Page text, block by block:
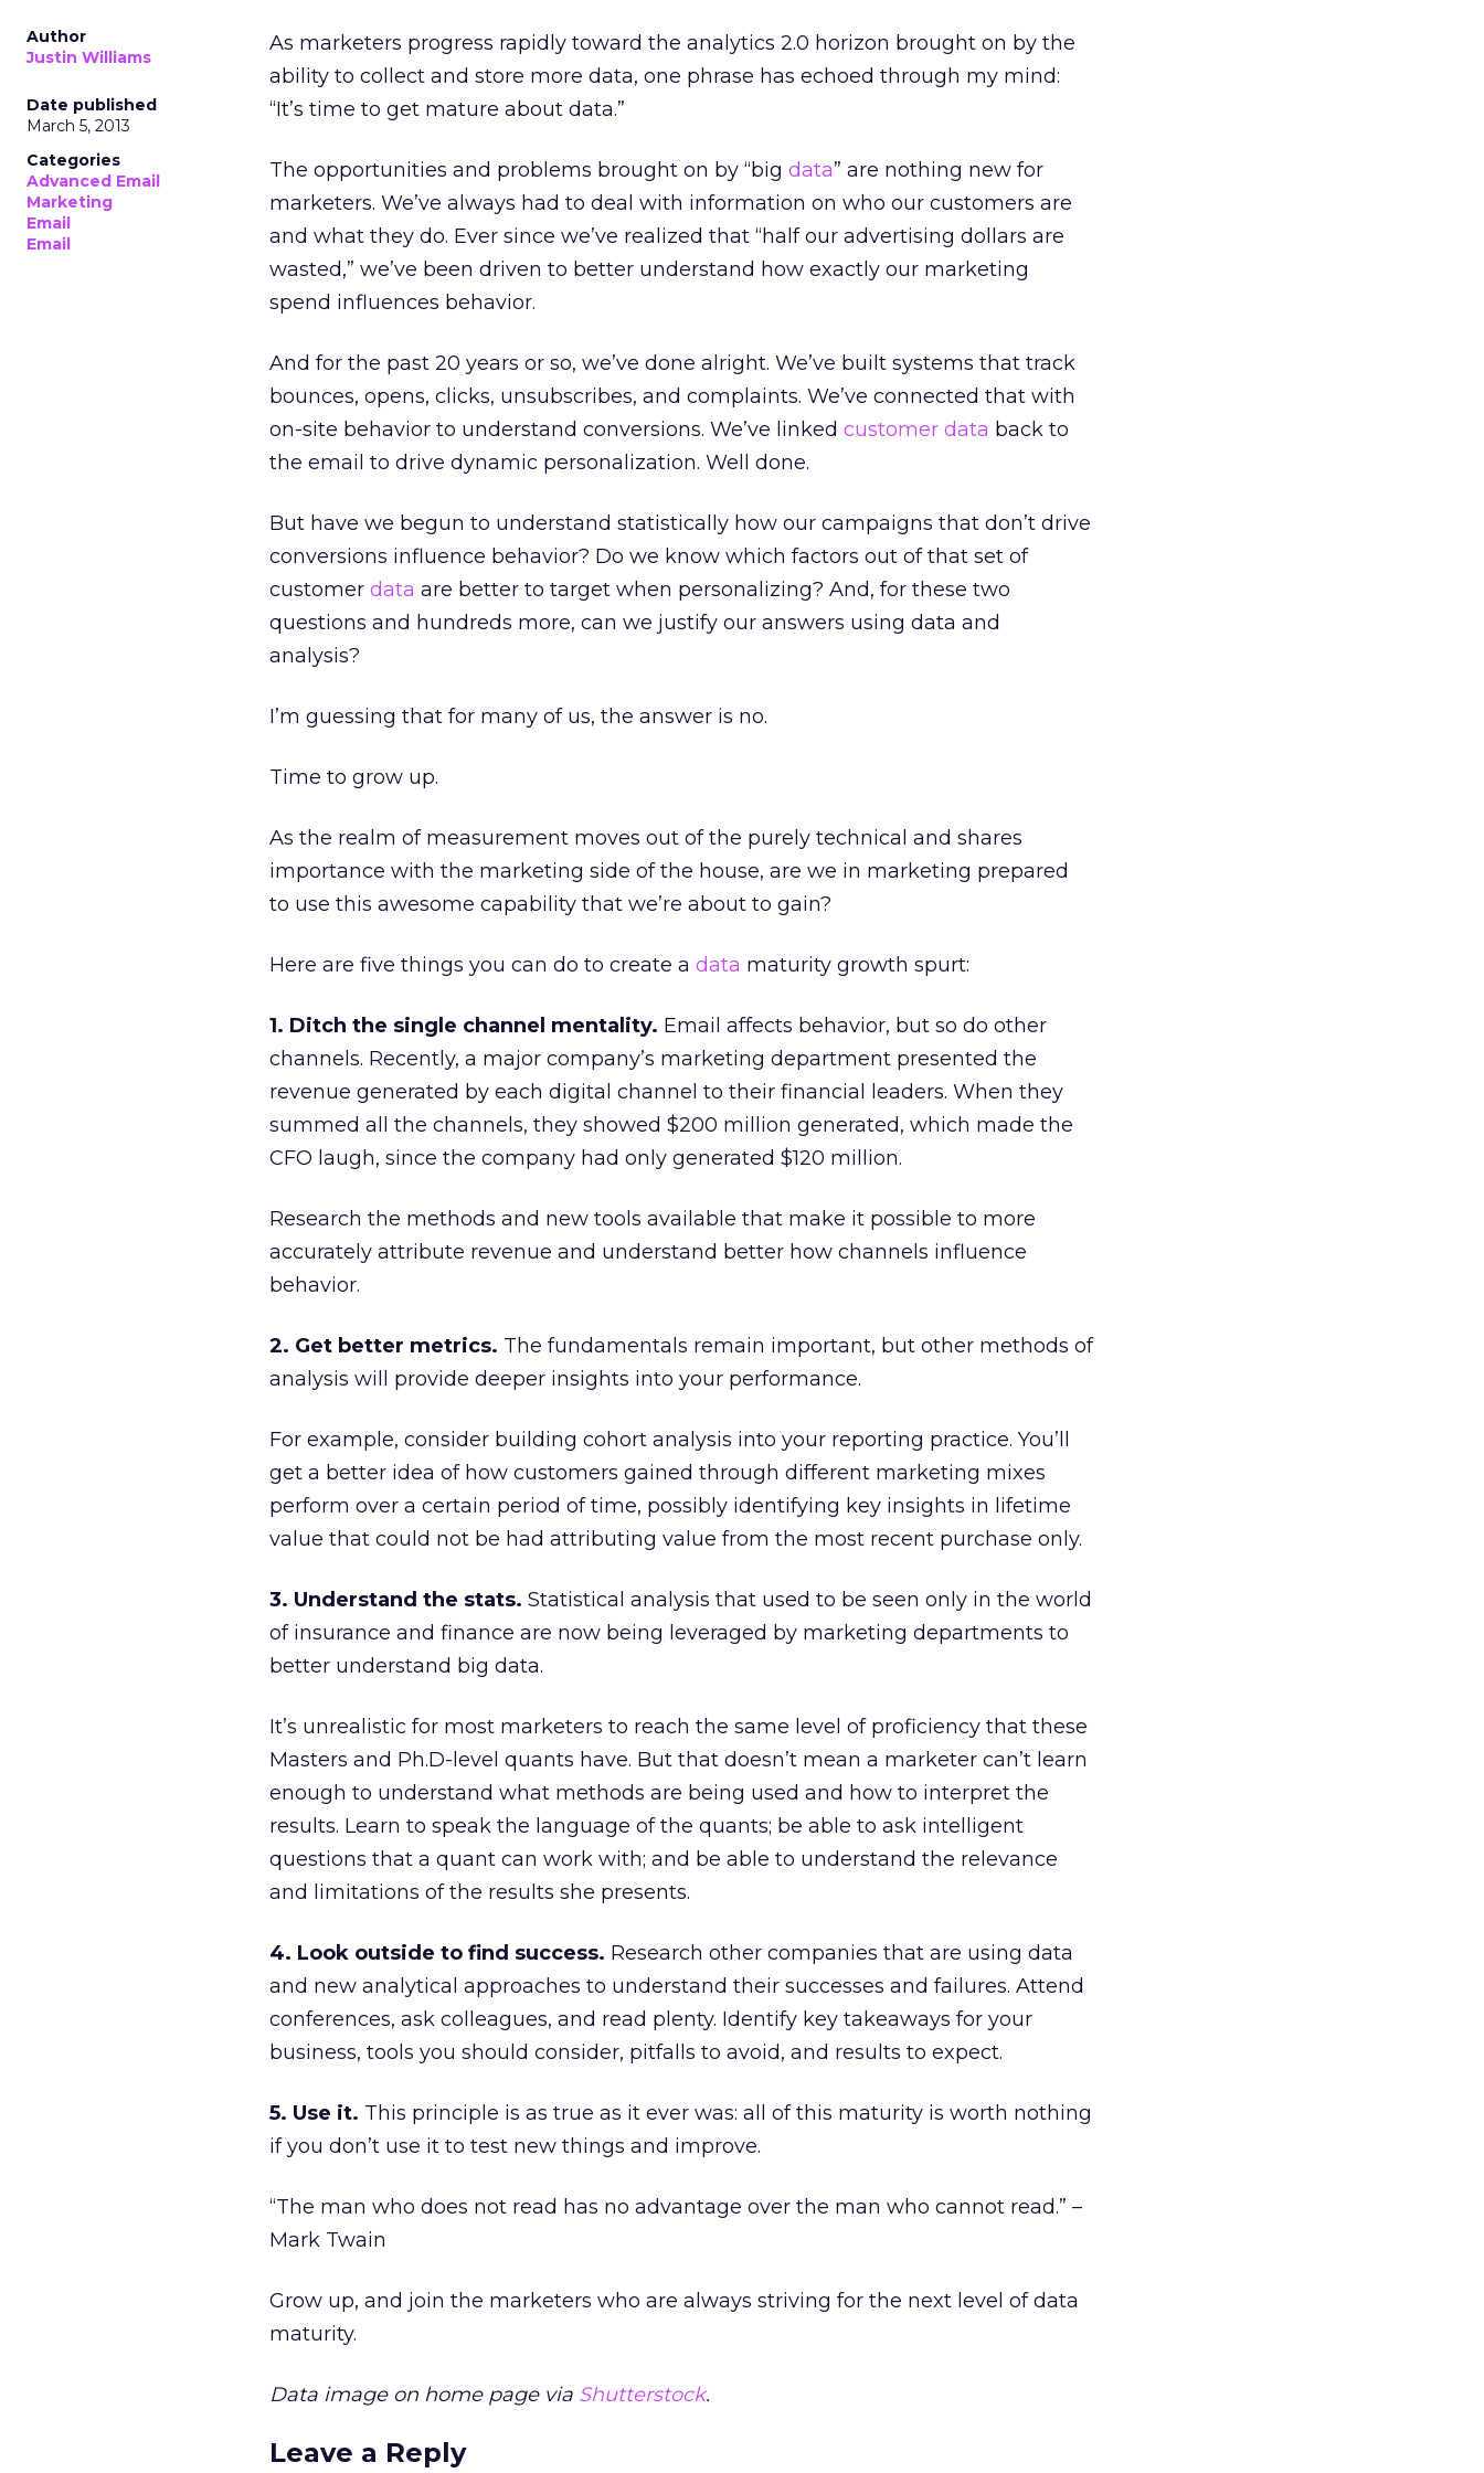
Author
Justin Williams
Date published
March 5, 2013
Categories
Advanced Email
Marketing
Email
Email
As marketers progress rapidly toward the analytics 2.0 horizon brought on by the
ability to collect and store more data, one phrase has echoed through my mind:
“It’s time to get mature about data.”
The opportunities and problems brought on by “big data” are nothing new for
marketers. We’ve always had to deal with information on who our customers are
and what they do. Ever since we’ve realized that “half our advertising dollars are
wasted,” we’ve been driven to better understand how exactly our marketing
spend influences behavior.
And for the past 20 years or so, we’ve done alright. We’ve built systems that track
bounces, opens, clicks, unsubscribes, and complaints. We’ve connected that with
on-site behavior to understand conversions. We’ve linked customer data back to
the email to drive dynamic personalization. Well done.
But have we begun to understand statistically how our campaigns that don’t drive
conversions influence behavior? Do we know which factors out of that set of
customer data are better to target when personalizing? And, for these two
questions and hundreds more, can we justify our answers using data and
analysis?
I’m guessing that for many of us, the answer is no.
Time to grow up.
As the realm of measurement moves out of the purely technical and shares
importance with the marketing side of the house, are we in marketing prepared
to use this awesome capability that we’re about to gain?
Here are five things you can do to create a data maturity growth spurt:
1. Ditch the single channel mentality. Email affects behavior, but so do other
channels. Recently, a major company’s marketing department presented the
revenue generated by each digital channel to their financial leaders. When they
summed all the channels, they showed $200 million generated, which made the
CFO laugh, since the company had only generated $120 million.
Research the methods and new tools available that make it possible to more
accurately attribute revenue and understand better how channels influence
behavior.
2. Get better metrics. The fundamentals remain important, but other methods of
analysis will provide deeper insights into your performance.
For example, consider building cohort analysis into your reporting practice. You’ll
get a better idea of how customers gained through different marketing mixes
perform over a certain period of time, possibly identifying key insights in lifetime
value that could not be had attributing value from the most recent purchase only.
3. Understand the stats. Statistical analysis that used to be seen only in the world
of insurance and finance are now being leveraged by marketing departments to
better understand big data.
It’s unrealistic for most marketers to reach the same level of proficiency that these
Masters and Ph.D-level quants have. But that doesn’t mean a marketer can’t learn
enough to understand what methods are being used and how to interpret the
results. Learn to speak the language of the quants; be able to ask intelligent
questions that a quant can work with; and be able to understand the relevance
and limitations of the results she presents.
4. Look outside to find success. Research other companies that are using data
and new analytical approaches to understand their successes and failures. Attend
conferences, ask colleagues, and read plenty. Identify key takeaways for your
business, tools you should consider, pitfalls to avoid, and results to expect.
5. Use it. This principle is as true as it ever was: all of this maturity is worth nothing
if you don’t use it to test new things and improve.
“The man who does not read has no advantage over the man who cannot read.” –
Mark Twain
Grow up, and join the marketers who are always striving for the next level of data
maturity.
Data image on home page via Shutterstock.
Leave a Reply